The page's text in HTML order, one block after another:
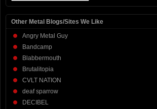
Other Metal Blogs/Sites We Like
Angry Metal Guy
Bandcamp
Blabbermouth
Brutalitopia
CVLT NATION
deaf sparrow
DECIBEL